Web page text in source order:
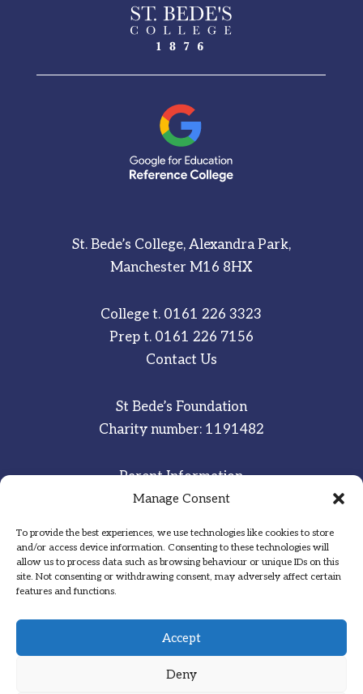
Manage Consent
To provide the best experiences, we use technologies like cookies to store
and/or access device information. Consenting to these technologies will
allow us to process data such as browsing behaviour or unique IDs on this
site. Not consenting or withdrawing consent, may adversely affect certain
features and functions.
Accept
Deny
St. Bede’s College, Alexandra Park,
Manchester M16 8HX
College t. 0161 226 3323
Prep t. 0161 226 7156
Contact Us
St Bede’s Foundation
Charity number: 1191482
Parent Information
Staff & Student Email
Sitemap
Privacy Notice
Inspired·Committed·Grateful